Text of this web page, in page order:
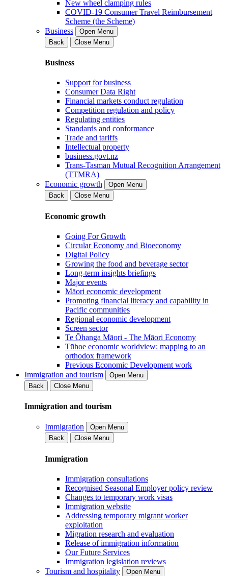
New wheel clamping rules
COVID-19 Consumer Travel Reimbursement
Scheme (the Scheme)
Business
Open Menu
Back
Close Menu
Business
Support for business
Consumer Data Right
Financial markets conduct regulation
Competition regulation and policy
Regulating entities
Standards and conformance
Trade and tariffs
Intellectual property
business.govt.nz
Trans-Tasman Mutual Recognition Arrangement
(TTMRA)
Economic growth
Open Menu
Back
Close Menu
Economic growth
Going For Growth
Circular Economy and Bioeconomy
Digital Policy
Growing the food and beverage sector
Long-term insights briefings
Major events
Māori economic development
Promoting financial literacy and capability in
Pacific communities
Regional economic development
Screen sector
Te Ōhanga Māori - The Māori Economy
Tūhoe economic worldview: mapping to an
orthodox framework
Previous Economic Development work
Immigration and tourism
Open Menu
Back
Close Menu
Immigration and tourism
Immigration
Open Menu
Back
Close Menu
Immigration
Immigration consultations
Recognised Seasonal Employer policy review
Changes to temporary work visas
Immigration website
Addressing temporary migrant worker
exploitation
Migration research and evaluation
Release of immigration information
Our Future Services
Immigration legislation reviews
Tourism and hospitality
Open Menu